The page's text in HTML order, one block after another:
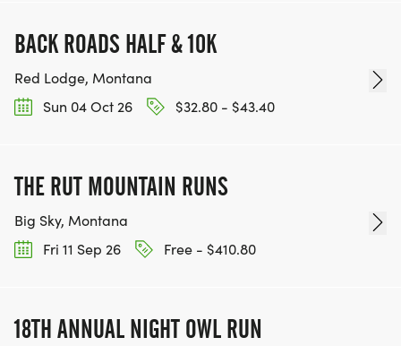
BACK ROADS HALF & 10K
Red Lodge, Montana
Sun 04 Oct 26
$32.80 - $43.40
THE RUT MOUNTAIN RUNS
Big Sky, Montana
Fri 11 Sep 26
Free - $410.80
18TH ANNUAL NIGHT OWL RUN